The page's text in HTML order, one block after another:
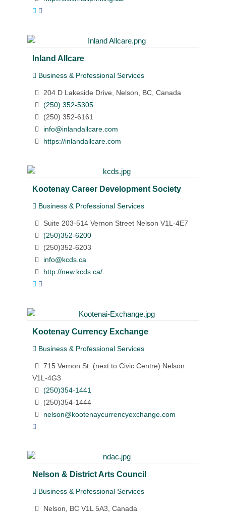
Inland Allcare
Business & Professional Services
204 D Lakeside Drive, Nelson, BC, Canada
(250) 352-5305
(250) 352-6161
info@inlandallcare.com
https://inlandallcare.com
Kootenay Career Development Society
Business & Professional Services
Suite 203-514 Vernon Street Nelson V1L-4E7
(250)352-6200
(250)352-6203
info@kcds.ca
http://new.kcds.ca/
Kootenay Currency Exchange
Business & Professional Services
715 Vernon St. (next to Civic Centre) Nelson
V1L-4G3
(250)354-1441
(250)354-1444
nelson@kootenaycurrencyexchange.com
Nelson & District Arts Council
Business & Professional Services
Nelson, BC V1L 5A3, Canada